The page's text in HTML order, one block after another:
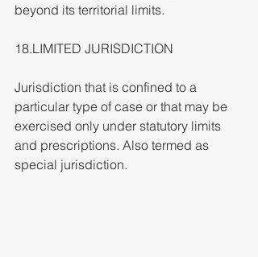
beyond its territorial limits.
18.LIMITED JURISDICTION
Jurisdiction that is confined to a
particular type of case or that may be
exercised only under statutory limits
and prescriptions. Also termed as
special jurisdiction.